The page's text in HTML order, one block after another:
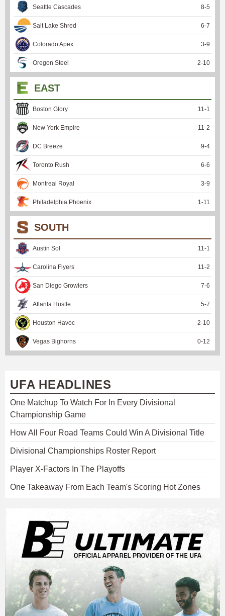
Seattle Cascades 8-5
Salt Lake Shred 6-7
Colorado Apex 3-9
Oregon Steel 2-10
EAST
Boston Glory 11-1
New York Empire 11-2
DC Breeze 9-4
Toronto Rush 6-6
Montreal Royal 3-9
Philadelphia Phoenix 1-11
SOUTH
Austin Sol 11-1
Carolina Flyers 11-2
San Diego Growlers 7-6
Atlanta Hustle 5-7
Houston Havoc 2-10
Vegas Bighorns 0-12
UFA HEADLINES
One Matchup To Watch For In Every Divisional
Championship Game
How All Four Road Teams Could Win A Divisional Title
Divisional Championships Roster Report
Player X-Factors In The Playoffs
One Takeaway From Each Team's Scoring Hot Zones